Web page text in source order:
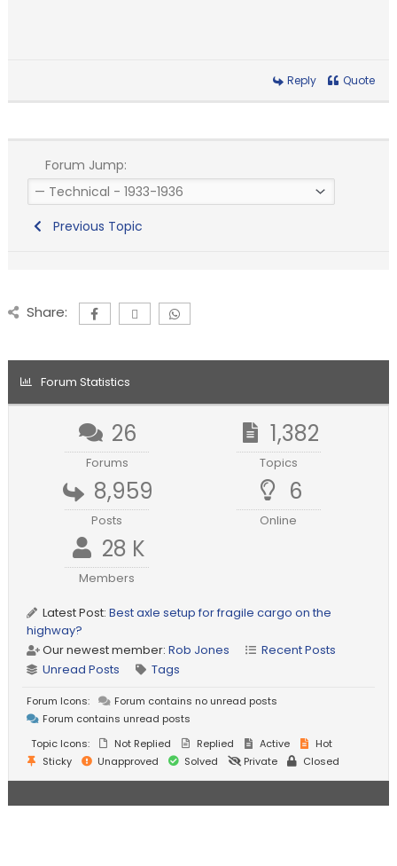
Reply Quote
Forum Jump:
Previous Topic
Share:
Forum Statistics
26
Forums
1,382
Topics
8,959
Posts
6
Online
28 K
Members
Latest Post:Best axle setup for fragile cargo on the
highway?
Our newest member:Rob Jones
Recent Posts
Unread Posts
Tags
Forum Icons:
Forum contains no unread posts
Forum contains unread posts
Topic Icons:
Not Replied Replied Active
Hot
Sticky
Unapproved Solved Private Closed